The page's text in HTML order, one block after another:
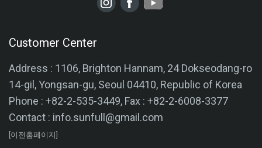
Customer Center
Address : 1106, Brighton Hannam, 24 Dokseodang-ro
14-gil, Yongsan-gu, Seoul 04410, Republic of Korea
Phone : +82-2-535-3449, Fax : +82-2-6008-3377
Contact : info.sunfull@gmail.com
[이전홈페이지]